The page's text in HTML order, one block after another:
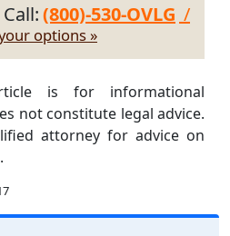
(800)-530-OVLG /
options »
is for informational
not constitute legal advice.
attorney for advice on